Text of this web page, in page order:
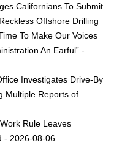
Californians To Submit
Offshore Drilling
To Make Our Voices
An Earful” -
Investigates Drive-By
Multiple Reports of
Rule Leaves
- 2026-08-06